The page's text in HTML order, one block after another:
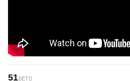
51SETS